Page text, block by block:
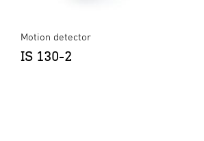
Motion detector
IS 130-2